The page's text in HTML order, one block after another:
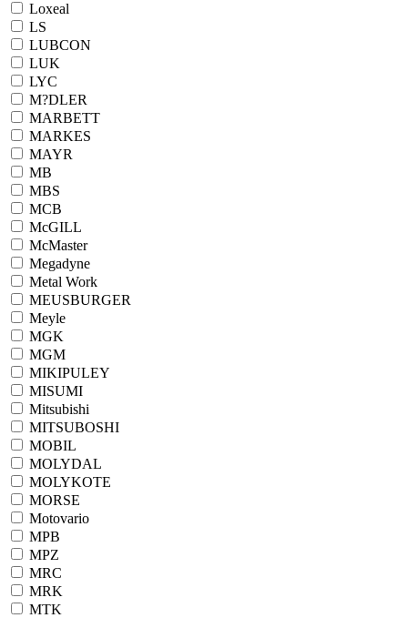
Loxeal
LS
LUBCON
LUK
LYC
M?DLER
MARBETT
MARKES
MAYR
MB
MBS
MCB
McGILL
McMaster
Megadyne
Metal Work
MEUSBURGER
Meyle
MGK
MGM
MIKIPULEY
MISUMI
Mitsubishi
MITSUBOSHI
MOBIL
MOLYDAL
MOLYKOTE
MORSE
Motovario
MPB
MPZ
MRC
MRK
MTK